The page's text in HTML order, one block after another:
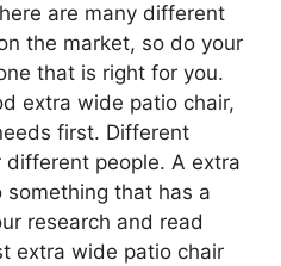
are many different
the market, so do your
that is right for you.
extra wide patio chair,
first. Different
people. A extra
that has a
research and read
extra wide patio chair